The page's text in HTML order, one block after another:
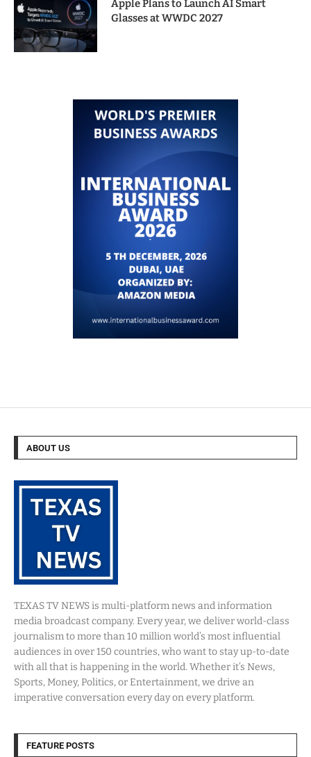
Apple Plans to Launch AI Smart
Glasses at WWDC 2027
ABOUT US
TEXAS TV NEWS is multi-platform news and information
media broadcast company. Every year, we deliver world-class
journalism to more than 10 million world’s most influential
audiences in over 150 countries, who want to stay up-to-date
with all that is happening in the world. Whether it’s News,
Sports, Money, Politics, or Entertainment, we drive an
imperative conversation every day on every platform.
FEATURE POSTS